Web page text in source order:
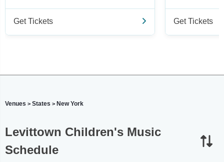
Get Tickets Get Tickets
Venues > States > New York
Levittown Children's Music
Schedule